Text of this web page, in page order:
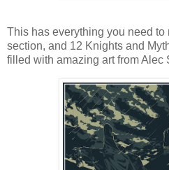
This has everything you need
section, and 12 Knights and
filled with amazing art from Alec